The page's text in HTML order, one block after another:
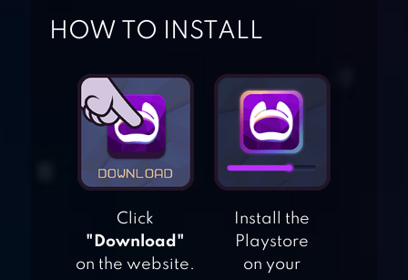
HOW TO INSTALL
Click
"Download"
on the website.
Install the
Playstore
on your